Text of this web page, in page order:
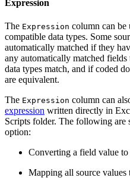
Expression
The Expression column can be
compatible data types. Some
automatically matched if they
any automatically matched
data types match, and if coded
are equivalent.
The Expression column can
expression written directly in
Scripts folder. The following are
option:
Converting a field value
Mapping all source values